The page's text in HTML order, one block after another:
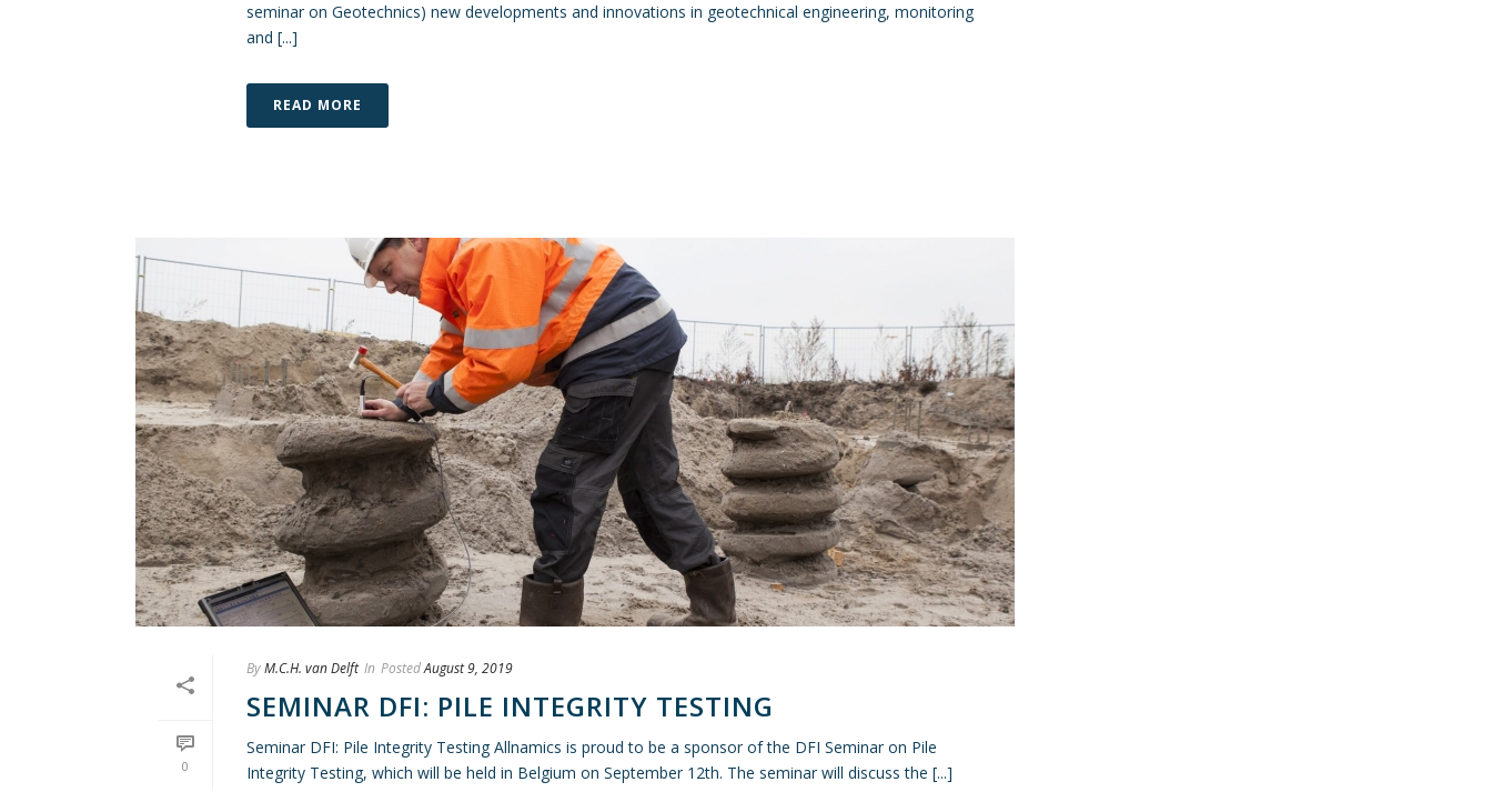
seminar on Geotechnics) new developments and innovations in geotechnical engineering, monitoring
and [...]
READ MORE
0
ByM.C.H. van Delft In PostedAugust 9, 2019
SEMINAR DFI: PILE INTEGRITY TESTING
Seminar DFI: Pile Integrity Testing Allnamics is proud to be a sponsor of the DFI Seminar on Pile
Integrity Testing, which will be held in Belgium on September 12th. The seminar will discuss the [...]